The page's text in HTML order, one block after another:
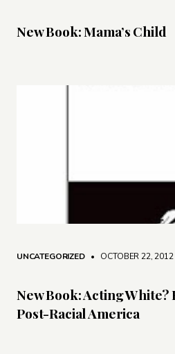
New Book: Mama’s Child
UNCATEGORIZED • OCTOBER 22, 2012
New Book: Acting
Post-Racial America